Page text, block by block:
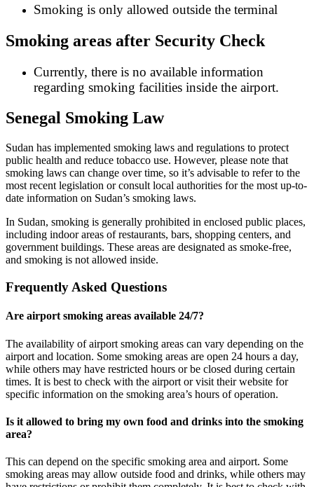
Smoking is only allowed outside the terminal
Smoking areas after Security Check
Currently, there is no available information
regarding smoking facilities inside the airport.
Senegal Smoking Law
Sudan has implemented smoking laws and regulations to protect
public health and reduce tobacco use. However, please note that
smoking laws can change over time, so it’s advisable to refer to the
most recent legislation or consult local authorities for the most up-to-
date information on Sudan’s smoking laws.
In Sudan, smoking is generally prohibited in enclosed public places,
including indoor areas of restaurants, bars, shopping centers, and
government buildings. These areas are designated as smoke-free,
and smoking is not allowed inside.
Frequently Asked Questions
Are airport smoking areas available 24/7?
The availability of airport smoking areas can vary depending on the
airport and location. Some smoking areas are open 24 hours a day,
while others may have restricted hours or be closed during certain
times. It is best to check with the airport or visit their website for
specific information on the smoking area’s hours of operation.
Is it allowed to bring my own food and drinks into the smoking
area?
This can depend on the specific smoking area and airport. Some
smoking areas may allow outside food and drinks, while others may